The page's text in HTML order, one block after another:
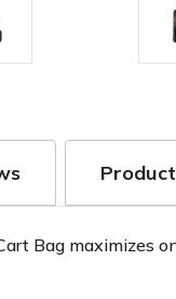
Bag maximizes